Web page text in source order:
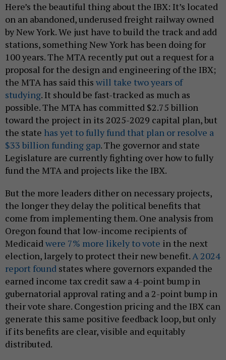
Here’s the beautiful thing about the IBX: It’s located
on an abandoned, underused freight railway owned
by New York. We just have to build the track and add
stations, something New York has been doing for
100 years. The MTA recently put out a request for a
proposal for the design and engineering of the IBX;
the MTA has said this will take two years of
studying. It should be fast-tracked as much as
possible. The MTA has committed $2.75 billion
toward the project in its 2025-2029 capital plan, but
the state has yet to fully fund that plan or resolve a
$33 billion funding gap. The governor and state
Legislature are currently fighting over how to fully
fund the MTA and projects like the IBX.
But the more leaders dither on necessary projects,
the longer they delay the political benefits that
come from implementing them. One analysis from
Oregon found that low-income recipients of
Medicaidwere 7% more likely to vote in the next
election, largely to protect their new benefit.A 2024
report found states where governors expanded the
earned income tax credit saw a 4-point bump in
gubernatorial approval rating and a 2-point bump in
their vote share. Congestion pricing and the IBX can
generate this same positive feedback loop, but only
if its benefits are clear, visible and equitably
distributed.